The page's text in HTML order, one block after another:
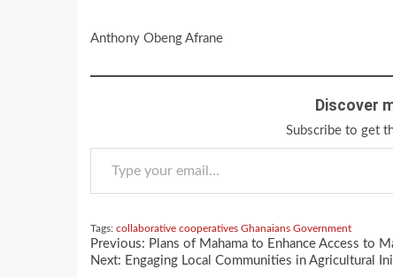
Anthony Obeng Afrane
Discover
Subscribe to get
Type your email…
Tags: collaborative cooperatives Ghanaians Government
Continue
Reading
Previous: Plans of Mahama to Enhance Access to
Next: Engaging Local Communities in Agricultural